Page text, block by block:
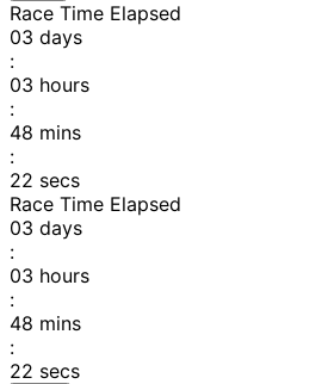
Race Time Elapsed
03 days
:
03 hours
:
48 mins
:
22 secs
Race Time Elapsed
03 days
:
03 hours
:
48 mins
:
22 secs